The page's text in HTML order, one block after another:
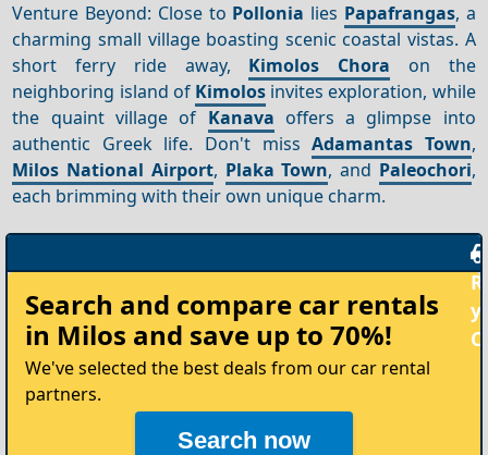
Venture Beyond: Close to Pollonia lies Papafrangas, a
charming small village boasting scenic coastal vistas. A
short ferry ride away, Kimolos Chora on the
neighboring island of Kimolos invites exploration, while
the quaint village of Kanava offers a glimpse into
authentic Greek life. Don't missAdamantas Town,
Milos National Airport, Plaka Town, and Paleochori,
each brimming with their own unique charm.
your
Car
Search and compare car rentals
in Milos and save up to 70%!
We've selected the best deals from our car rental
partners.
Search now